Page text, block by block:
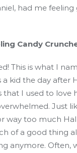
had me feeling
Candy
This is what I
a kid the day after
that I used to love
Just
way too much
of a good thing
anymore. Often,